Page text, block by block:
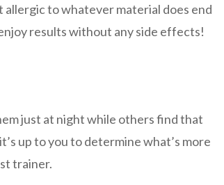
allergic to whatever material does end
results without any side effects!
just at night while others find that
up to you to determine what’s more
trainer.